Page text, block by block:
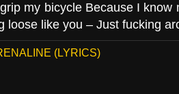
my bicycle Because I know
loose like you – Just fucking
(LYRICS)